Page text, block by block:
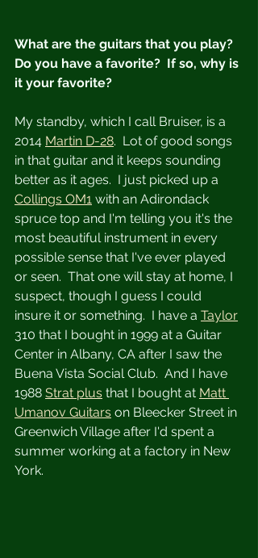
What are the guitars that you play?
Do you have a favorite?  If so, why is
it your favorite?
My standby, which I call Bruiser, is a
2014 Martin D-28.  Lot of good songs
in that guitar and it keeps sounding
better as it ages.  I just picked up a
Collings OM1 with an Adirondack
spruce top and I'm telling you it's the
most beautiful instrument in every
possible sense that I've ever played
or seen.  That one will stay at home, I
suspect, though I guess I could
insure it or something.  I have a Taylor
310 that I bought in 1999 at a Guitar
Center in Albany, CA after I saw the
Buena Vista Social Club.  And I have
1988 Strat plus that I bought at Matt
Umanov Guitars on Bleecker Street in
Greenwich Village after I'd spent a
summer working at a factory in New
York.